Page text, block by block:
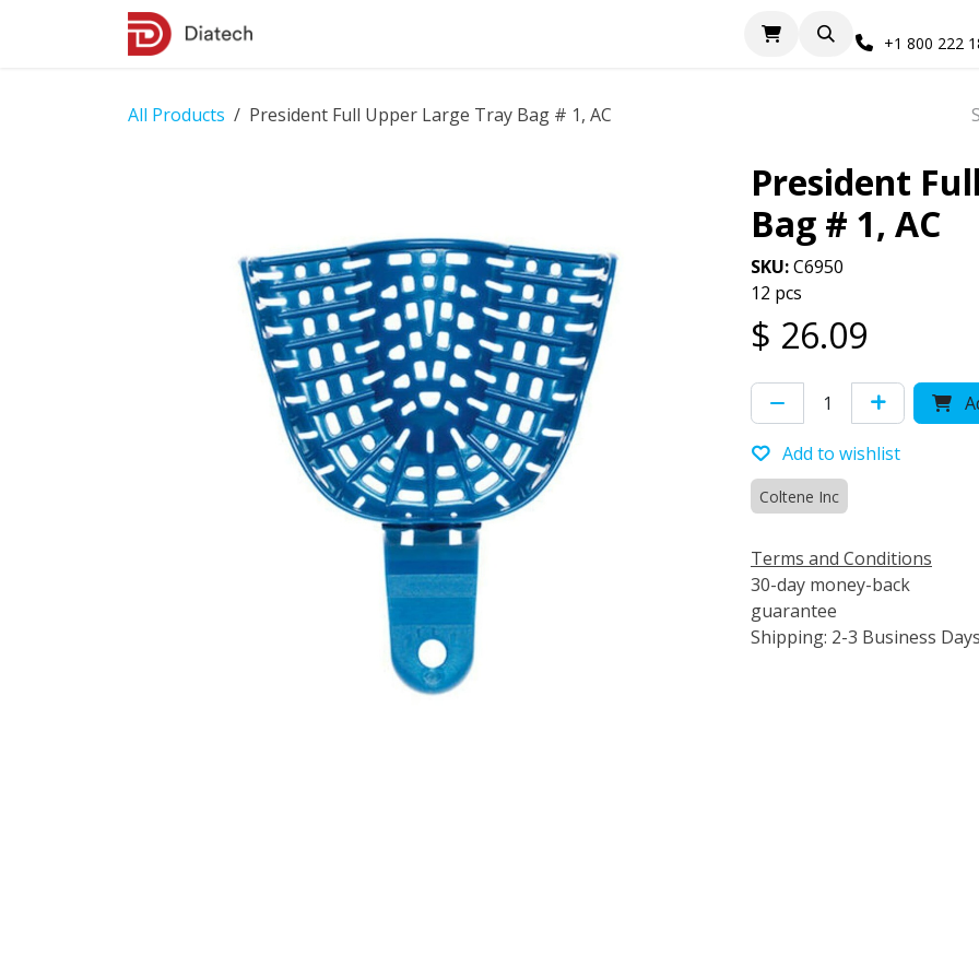
+1 800 222
All Products President Full Upper Large Tray Bag # 1, AC
President
Bag # 1, AC
SKU:C6950
12 pcs
$ 26.09
Add to wishlist
Coltene Inc
Terms and Conditions
30-day money-back
guarantee
Shipping: 2-3 Business